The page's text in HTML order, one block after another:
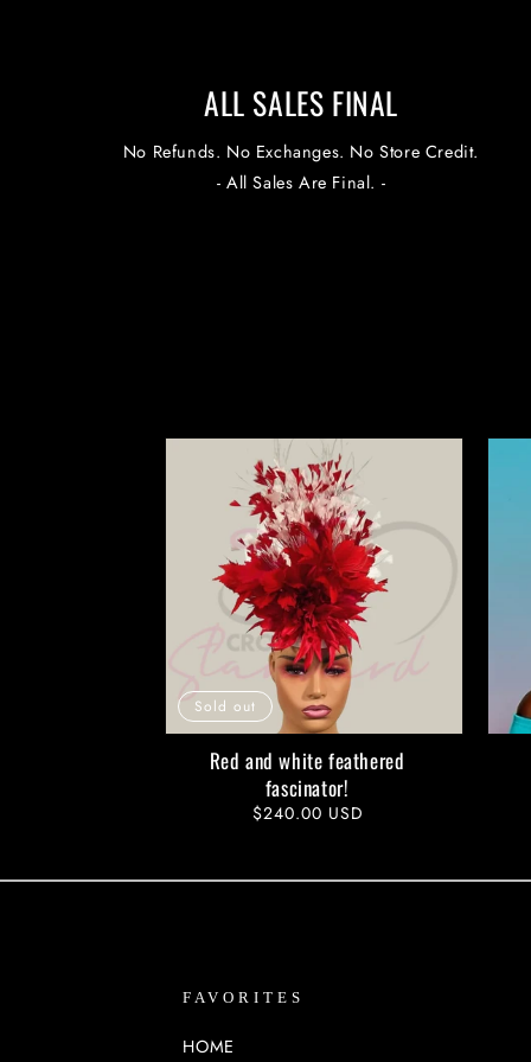
ALL SALES FINAL
No Refunds. No Exchanges. No Store Credit.
- All Sales Are Final. -
Red and white feathered
fascinator!
Regular
$240.00 USD
Sold out
FAVORITES
HOME